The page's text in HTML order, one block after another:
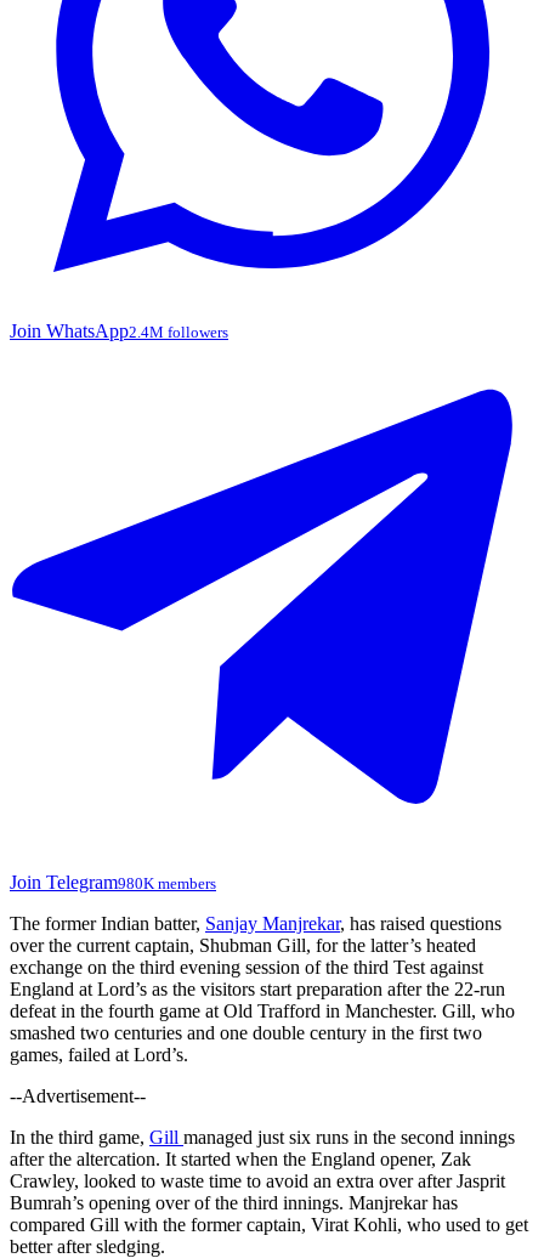
Join WhatsApp2.4M followers
Join Telegram980K members
The former Indian batter, Sanjay Manjrekar, has raised questions
over the current captain, Shubman Gill, for the latter’s heated
exchange on the third evening session of the third Test against
England at Lord’s as the visitors start preparation after the 22-run
defeat in the fourth game at Old Trafford in Manchester. Gill, who
smashed two centuries and one double century in the first two
games, failed at Lord’s.
--Advertisement--
In the third game, Gill managed just six runs in the second innings
after the altercation. It started when the England opener, Zak
Crawley, looked to waste time to avoid an extra over after Jasprit
Bumrah’s opening over of the third innings. Manjrekar has
compared Gill with the former captain, Virat Kohli, who used to get
better aftersledging.